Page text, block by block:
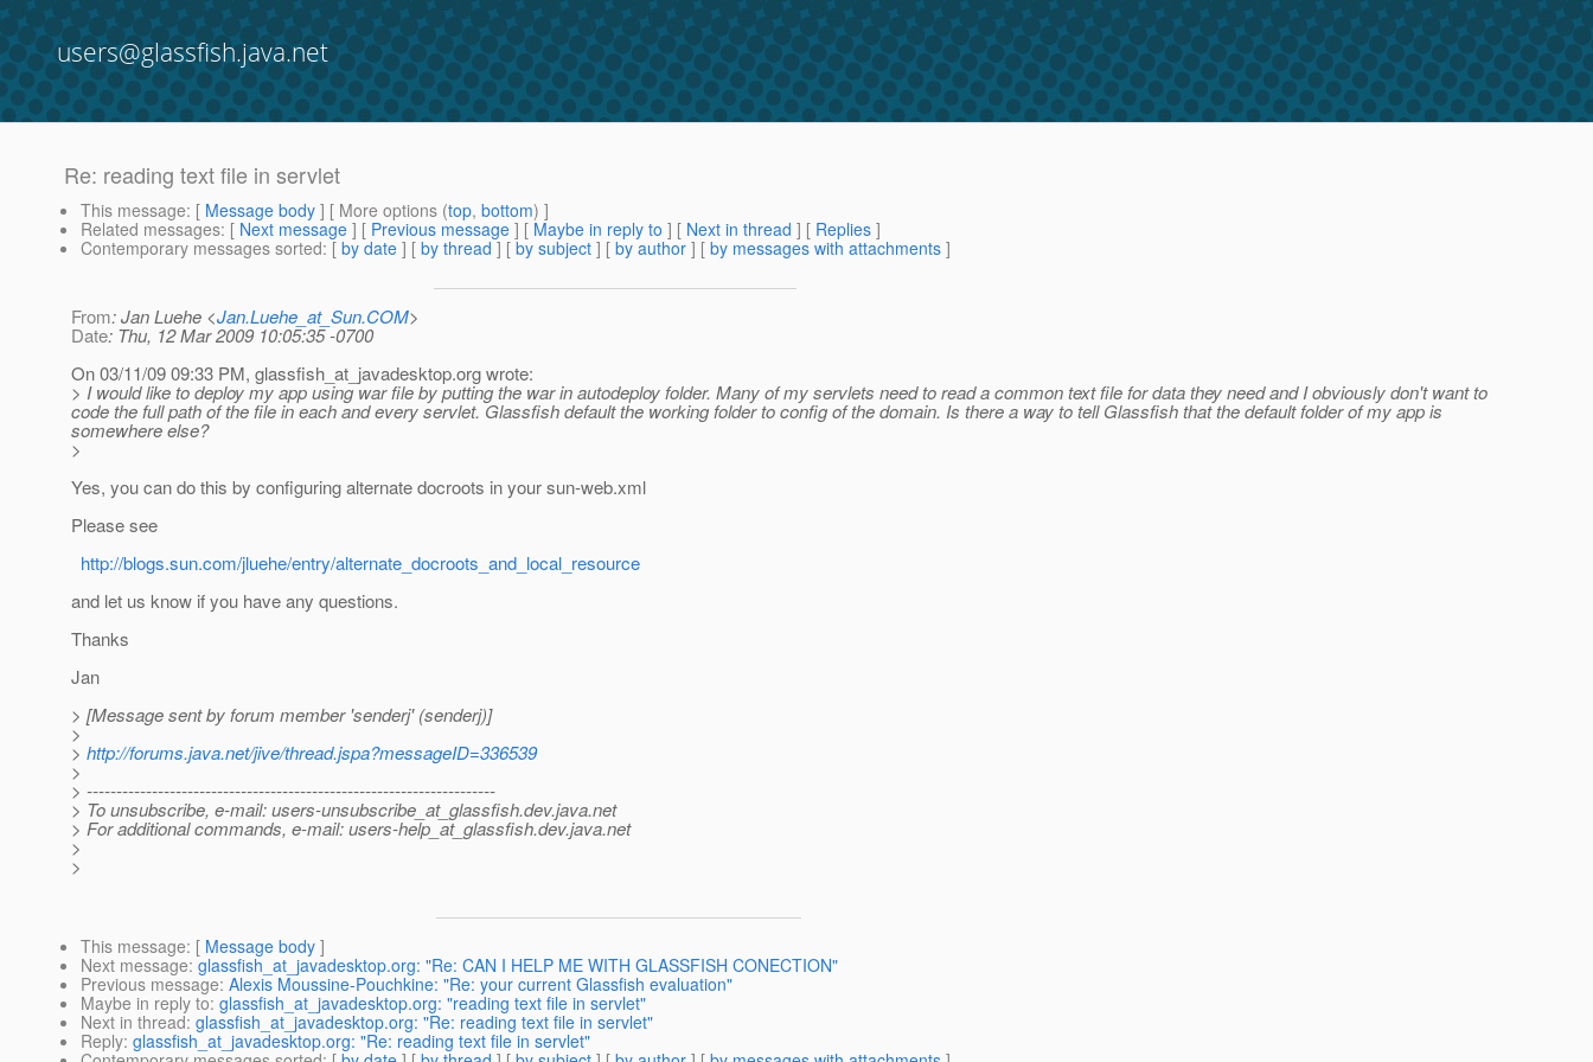
users@glassfish.java.net
Re: reading text file in servlet
This message: [ Message body ] [ More options (top, bottom) ]
Related messages: [ Next message ] [ Previous message ] [ Maybe in reply to ] [ Next in thread ] [ Replies ]
Contemporary messages sorted: [ by date ] [ by thread ] [ by subject ] [ by author ] [ by messages with attachments ]
From: Jan Luehe <Jan.Luehe_at_Sun.COM>
Date: Thu, 12 Mar 2009 10:05:35 -0700
On 03/11/09 09:33 PM, glassfish_at_javadesktop.org wrote:
> I would like to deploy my app using war file by putting the war in autodeploy folder. Many of my servlets need to read a common text file for data they need and I obviously don't want to
code the full path of the file in each and every servlet. Glassfish default the working folder to config of the domain. Is there a way to tell Glassfish that the default folder of my app is
somewhere else?
>
Yes, you can do this by configuring alternate docroots in your sun-web.xml
Please see
http://blogs.sun.com/jluehe/entry/alternate_docroots_and_local_resource
and let us know if you have any questions.
Thanks
Jan
> [Message sent by forum member 'senderj' (senderj)]
>
> http://forums.java.net/jive/thread.jspa?messageID=336539
>
> ---------------------------------------------------------------------
> To unsubscribe, e-mail: users-unsubscribe_at_glassfish.dev.java.net
> For additional commands, e-mail: users-help_at_glassfish.dev.java.net
>
>
This message: [ Message body ]
Next message: glassfish_at_javadesktop.org: "Re: CAN I HELP ME WITH GLASSFISH CONECTION"
Previous message: Alexis Moussine-Pouchkine: "Re: your current Glassfish evaluation"
Maybe in reply to: glassfish_at_javadesktop.org: "reading text file in servlet"
Next in thread: glassfish_at_javadesktop.org: "Re: reading text file in servlet"
Reply: glassfish_at_javadesktop.org: "Re: reading text file in servlet"